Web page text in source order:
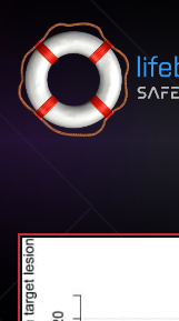
Skip to content